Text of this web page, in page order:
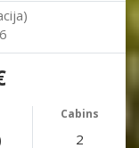
Cabins
2